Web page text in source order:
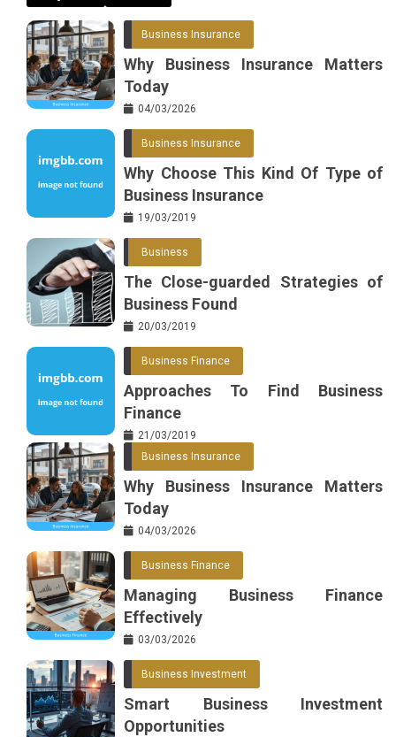
Business Insurance
Why Business Insurance Matters
Today
04/03/2026
Business Insurance
Why Choose This Kind Of Type of
Business Insurance
19/03/2019
Business
The Close-guarded Strategies of
Business Found
20/03/2019
Business Finance
Approaches To Find Business
Finance
21/03/2019
Business Insurance
Why Business Insurance Matters
Today
04/03/2026
Business Finance
Managing Business Finance
Effectively
03/03/2026
Business Investment
Smart Business Investment
Opportunities